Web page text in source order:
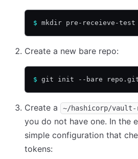
$ mkdir pre-receieve-test
Create a new bare repo:
$ git init --bare
Create a ~/hashicorp/
you do not have one. In the
simple configuration that
tokens: